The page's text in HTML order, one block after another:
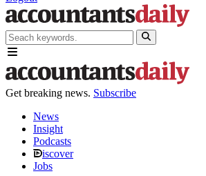
Get breaking news. Subscribe
News
Insight
Podcasts
iscover
Jobs